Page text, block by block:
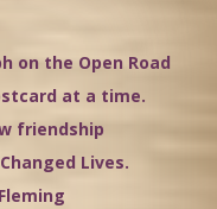
on the Open Road
at a time.
friendship
Lives.